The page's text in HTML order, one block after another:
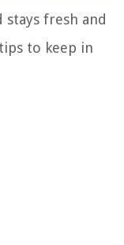
fresh and
to keep in